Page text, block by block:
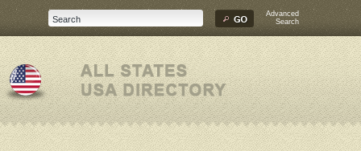
Advanced
Search